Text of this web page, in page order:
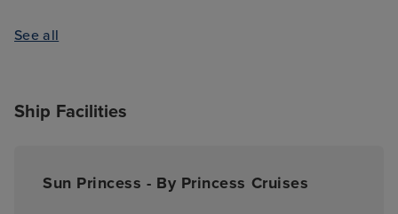
See all
Ship Facilities
Sun Princess - By Princess Cruises